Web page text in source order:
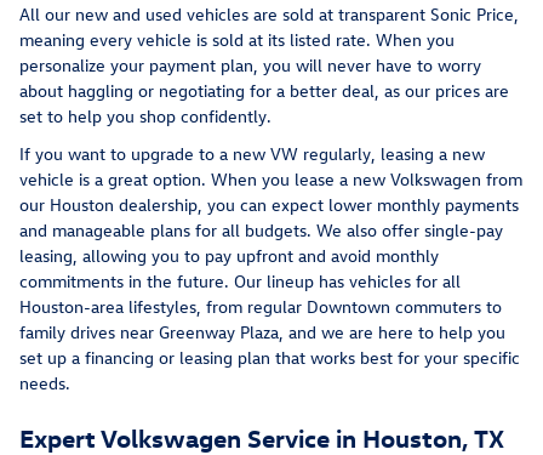
All our new and used vehicles are sold at transparent Sonic Price,
meaning every vehicle is sold at its listed rate. When you
personalize your payment plan, you will never have to worry
about haggling or negotiating for a better deal, as our prices are
set to help you shop confidently.
If you want to upgrade to a new VW regularly, leasing a new
vehicle is a great option. When you lease a new Volkswagen from
our Houston dealership, you can expect lower monthly payments
and manageable plans for all budgets. We also offer single-pay
leasing, allowing you to pay upfront and avoid monthly
commitments in the future. Our lineup has vehicles for all
Houston-area lifestyles, from regular Downtown commuters to
family drives near Greenway Plaza, and we are here to help you
set up a financing or leasing plan that works best for your specific
needs.
Expert Volkswagen Service in Houston, TX